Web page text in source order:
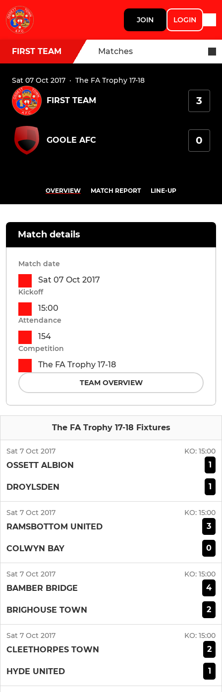
JOIN LOGIN
FIRST TEAM Matches
Sat 07 Oct 2017 · The FA Trophy 17-18
FIRST TEAM 3
GOOLE AFC 0
OVERVIEW MATCH REPORT LINE-UP
The FA Trophy 17-18 Fixtures
Sat 7 Oct 2017 KO: 15:00
OSSETT ALBION 1
DROYLSDEN 1
Sat 7 Oct 2017 KO: 15:00
RAMSBOTTOM UNITED 3
COLWYN BAY 0
Sat 7 Oct 2017 KO: 15:00
BAMBER BRIDGE 4
BRIGHOUSE TOWN 2
Sat 7 Oct 2017 KO: 15:00
CLEETHORPES TOWN 2
HYDE UNITED 1
Match details
Match date
Sat 07 Oct 2017
Kickoff
15:00
Attendance
154
Competition
The FA Trophy 17-18
TEAM OVERVIEW